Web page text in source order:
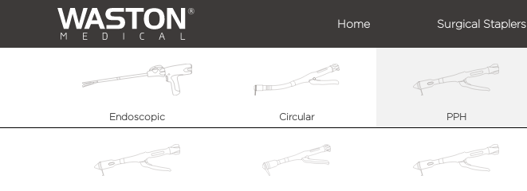
Home Surgical Staplers
Endoscopic Circular PPH